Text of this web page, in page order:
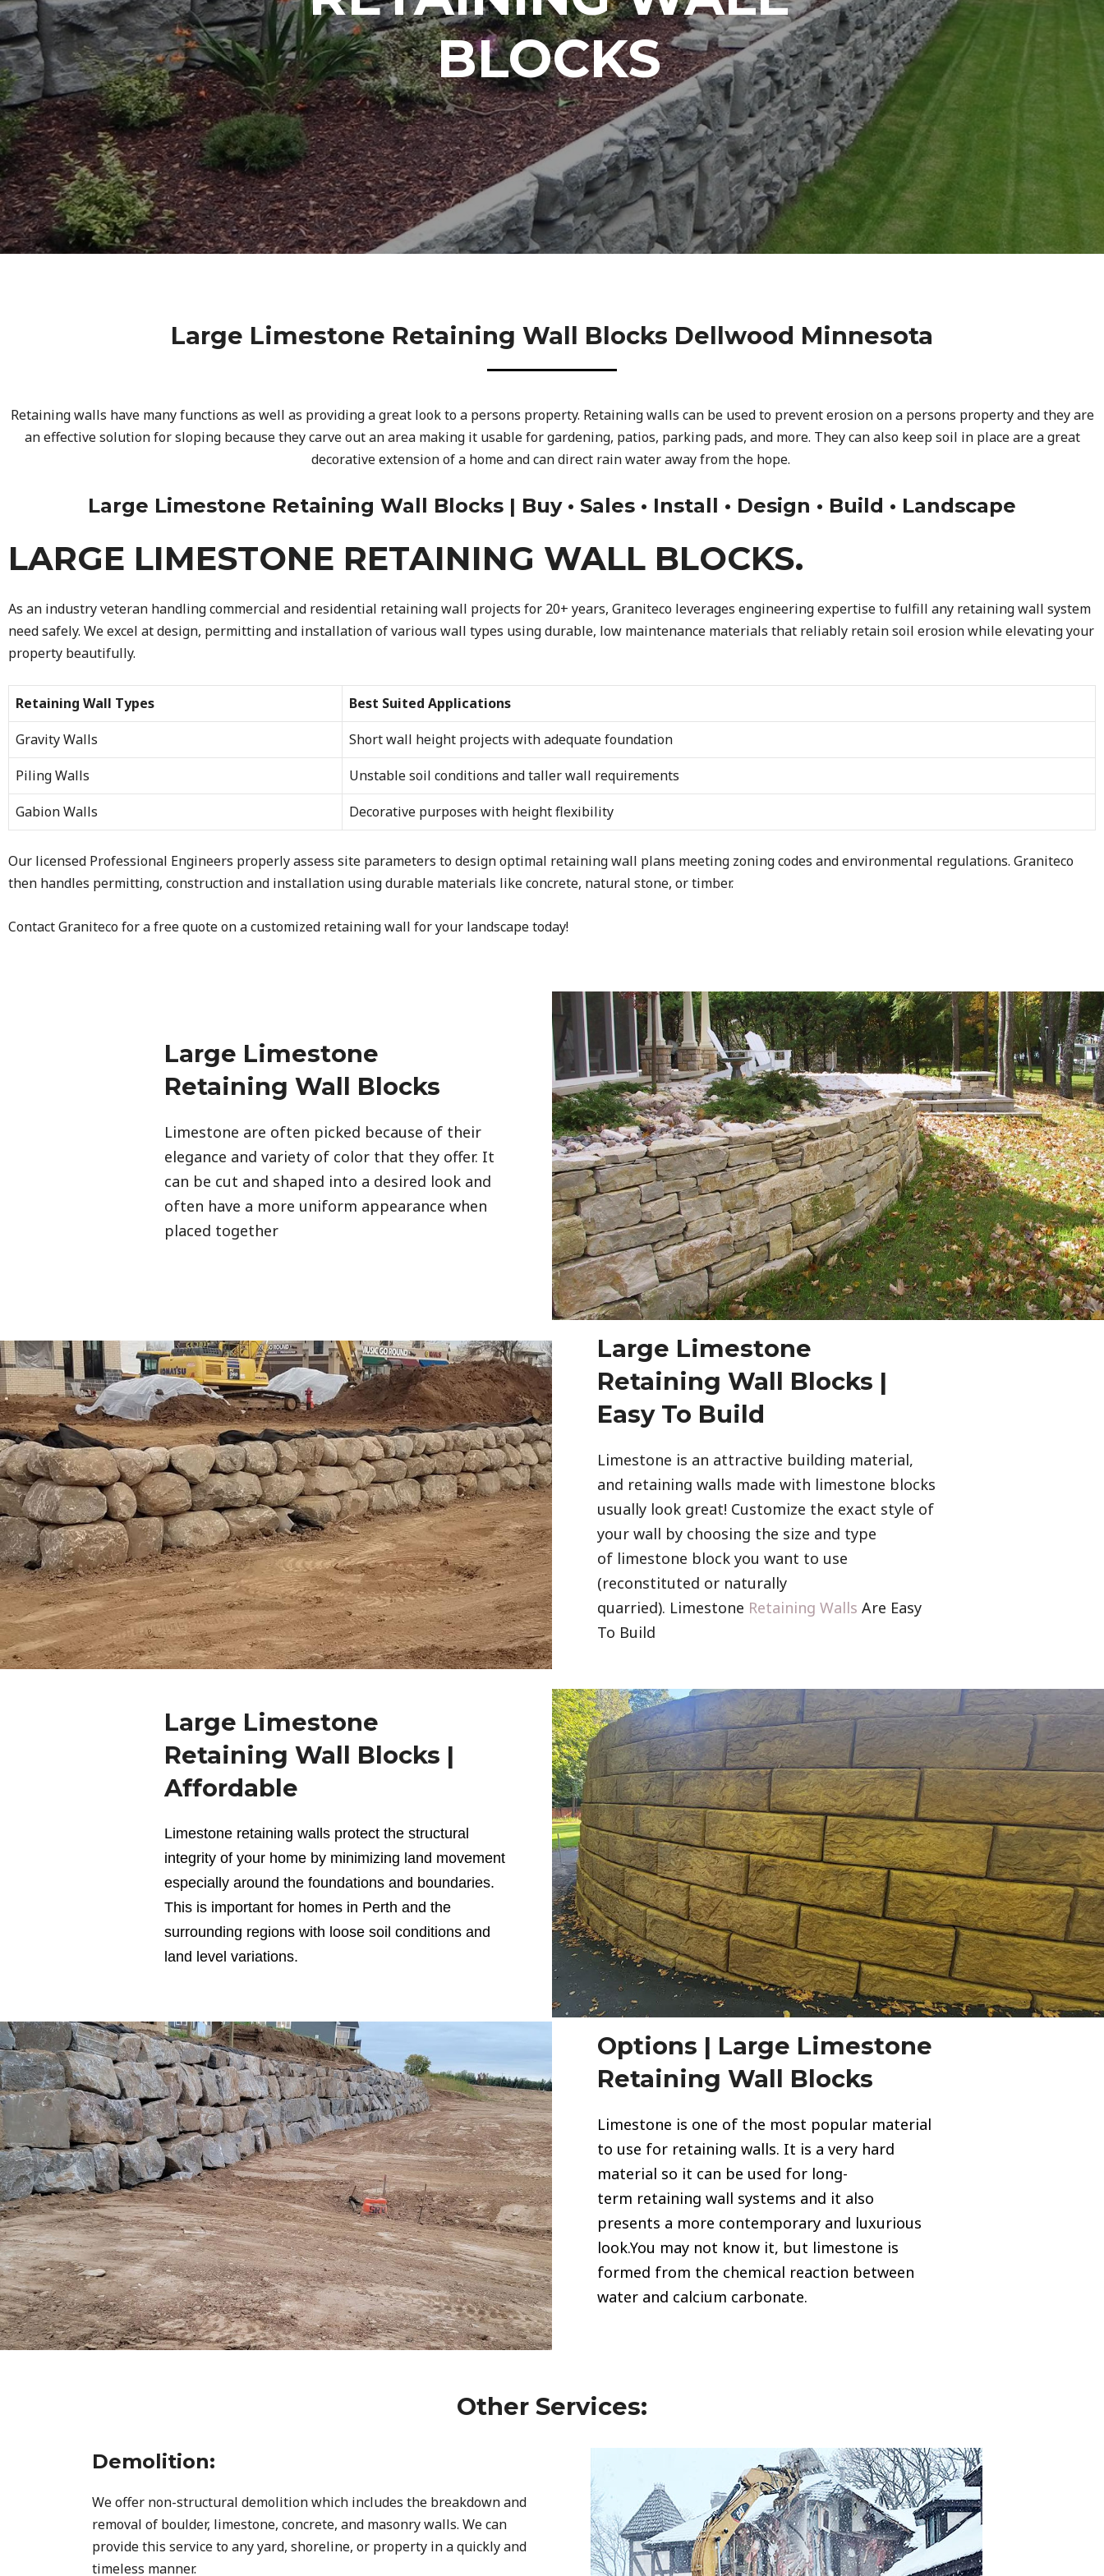
BLOCKS
Large Limestone Retaining Wall Blocks Dellwood Minnesota
Retaining walls have many functions as well as providing a great look to a persons property. Retaining walls can be used to prevent erosion on a persons property and they are
an effective solution for sloping because they carve out an area making it usable for gardening, patios, parking pads, and more. They can also keep soil in place are a great
decorative extension of a home and can direct rain water away from the hope.
Large Limestone Retaining Wall Blocks | Buy • Sales • Install • Design • Build • Landscape
LARGE LIMESTONE RETAINING WALL BLOCKS.
As an industry veteran handling commercial and residential retaining wall projects for 20+ years, Graniteco leverages engineering expertise to fulfill any retaining wall system
need safely. We excel at design, permitting and installation of various wall types using durable, low maintenance materials that reliably retain soil erosion while elevating your
property beautifully.
Retaining Wall Types
Best Suited Applications
Gravity Walls
Short wall height projects with adequate foundation
Piling Walls
Unstable soil conditions and taller wall requirements
Gabion Walls
Decorative purposes with height flexibility
Our licensed Professional Engineers properly assess site parameters to design optimal retaining wall plans meeting zoning codes and environmental regulations. Graniteco
then handles permitting, construction and installation using durable materials like concrete, natural stone, or timber.
Contact Graniteco for a free quote on a customized retaining wall for your landscape today!
Large Limestone
Retaining Wall Blocks
Limestone are often picked because of their
elegance and variety of color that they offer. It
can be cut and shaped into a desired look and
often have a more uniform appearance when
placed together
Large Limestone
Retaining Wall Blocks |
Easy To Build
Limestone is an attractive building material,
and retaining walls made with limestone blocks
usually look great! Customize the exact style of
your wall by choosing the size and type
of limestone block you want to use
(reconstituted or naturally
quarried). Limestone Retaining Walls Are Easy
To Build
Large Limestone
Retaining Wall Blocks |
Affordable
Limestone retaining walls protect the structural
integrity of your home by minimizing land movement
especially around the foundations and boundaries.
This is important for homes in Perth and the
surrounding regions with loose soil conditions and
land level variations.
Options | Large Limestone
Retaining Wall Blocks
Limestone is one of the most popular material
to use for retaining walls. It is a very hard
material so it can be used for long-
term retaining wall systems and it also
presents a more contemporary and luxurious
look.You may not know it, but limestone is
formed from the chemical reaction between
water and calcium carbonate.
Other Services:
Demolition:
We offer non-structural demolition which includes the breakdown and
removal of boulder, limestone, concrete, and masonry walls. We can
provide this service to any yard, shoreline, or property in a quickly and
timeless manner.